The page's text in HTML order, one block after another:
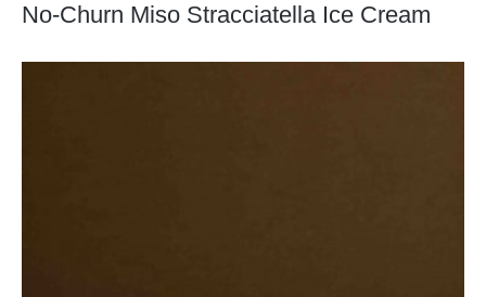
No-Churn Miso Stracciatella Ice Cream